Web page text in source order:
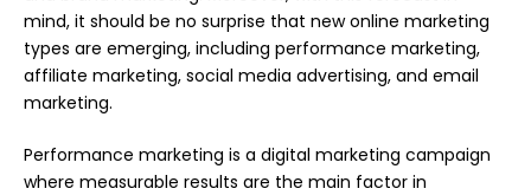
mind, it should be no surprise that new online marketing
types are emerging, including performance marketing,
affiliate marketing, social media advertising, and email
marketing.
Performance marketing is a digital marketing campaign
where measurable results are the main factor in